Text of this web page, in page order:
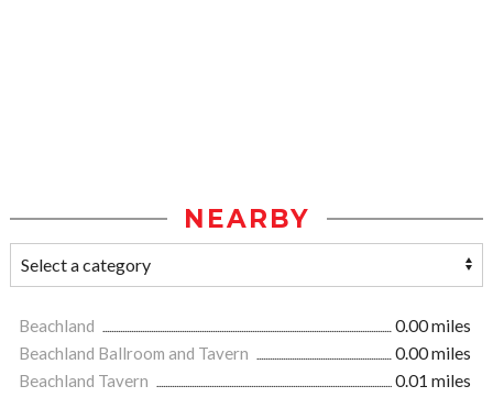
NEARBY
Beachland
0.00 miles
Beachland Ballroom and Tavern
0.00 miles
Beachland Tavern
0.01 miles